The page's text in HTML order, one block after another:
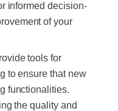
informed decision-
of your
tools for
to ensure that new
functionalities.
the quality and